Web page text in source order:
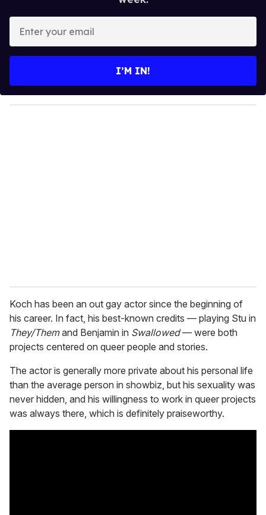
y
o
I’M IN!
Koch has been an out gay actor since the beginning of
his career. In fact, his best-known credits — playing Stu in
They/Themand Benjamin in Swallowed— were both
projects centered on queer people and stories.
The actor is generally more private about his personal life
than the average person in showbiz, but his sexuality was
never hidden, and his willingness to work in queer projects
was always there, which is definitely praiseworthy.